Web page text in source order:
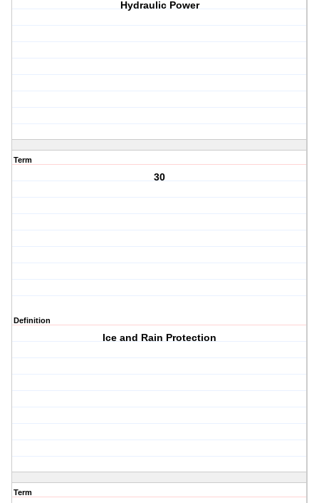
Hydraulic Power
Term
30
Definition
Ice and Rain Protection
Term